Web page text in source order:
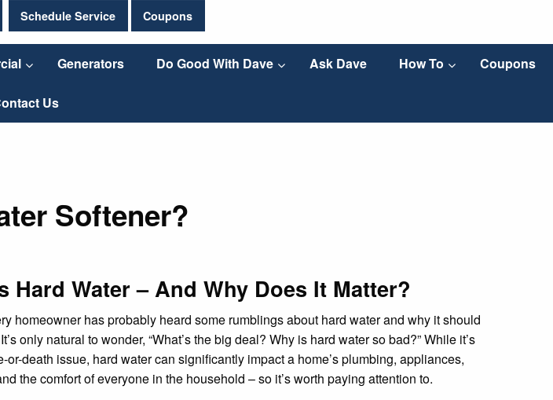
Schedule Service Coupons
Generators Do Good With Dave Ask Dave How To Coupons
Us
Softener?
Hard Water – And Why Does It Matter?
homeowner has probably heard some rumblings about hard water and why it should
only natural to wonder, “What’s the big deal? Why is hard water so bad?” While it’s
or-death issue, hard water can significantly impact a home’s plumbing, appliances,
the comfort of everyone in the household – so it’s worth paying attention to.